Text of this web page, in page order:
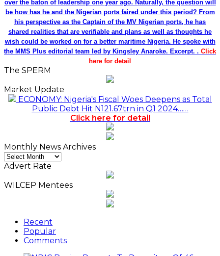
over the baton of leadership one year ago. Naturally, the question will
be how has he and the Nigerian ports faired under this period? From
his perspective as the Captain of the MV Nigerian ports, he has
shared realities that are verifiable and plans as well as thoughts he
wish could be worked on for a better maritime Nigeria. He spoke with
the MMS Plus editorial team led by Kingsley Anaroke. Excerpt. . Click
here for detail
The SPERM
Market Update
ECONOMY: Nigeria's Fiscal Woes Deepens as Total
Public Debt Hit N121.67trn in Q1 2024……
Click here for detail
Monthly News Archives
Monthly
News
Advert Rate
WILCEP Mentees
Recent
Popular
Comments